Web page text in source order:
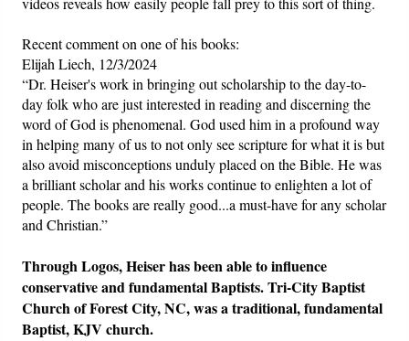
Recent comment on one of his books:
Elijah Liech, 12/3/2024
“Dr. Heiser's work in bringing out scholarship to the day-to-
day folk who are just interested in reading and discerning the
word of God is phenomenal. God used him in a profound way
in helping many of us to not only see scripture for what it is but
also avoid misconceptions unduly placed on the Bible. He was
a brilliant scholar and his works continue to enlighten a lot of
people. The books are really good...a must-have for any scholar
and Christian.”
Through Logos, Heiser has been able to influence
conservative and fundamental Baptists. Tri-City Baptist
Church of Forest City, NC, was a traditional, fundamental
Baptist, KJV church.